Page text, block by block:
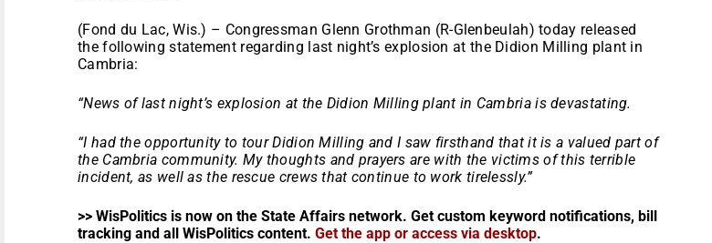
(Fond du Lac, Wis.) – Congressman Glenn Grothman (R-Glenbeulah) today released
the following statement regarding last night’s explosion at the Didion Milling plant in
Cambria:
“News of last night’s explosion at the Didion Milling plant in Cambria is devastating.
“I had the opportunity to tour Didion Milling and I saw firsthand that it is a valued part of
the Cambria community. My thoughts and prayers are with the victims of this terrible
incident, as well as the rescue crews that continue to work tirelessly.”
>> WisPolitics is now on the State Affairs network. Get custom keyword notifications, bill
tracking and all WisPolitics content. Get the app or access via desktop.